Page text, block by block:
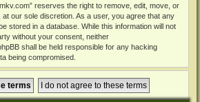
reserves the right to remove, edit, move, or
our sole discretion. As a user, you agree that any
stored in a database. While this information will not
without your consent, neither
shall be held responsible for any hacking
being compromised.